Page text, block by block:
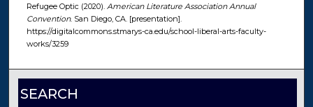
Refugee Optic (2020). American Literature Association Annual
Convention. San Diego, CA. [presentation].
https://digitalcommons.stmarys-ca.edu/school-liberal-arts-faculty-
works/3259
SEARCH